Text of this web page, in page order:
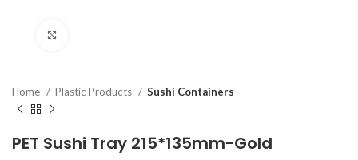
Home Plastic Products Sushi Containers
PET Sushi Tray 215*135mm-Gold